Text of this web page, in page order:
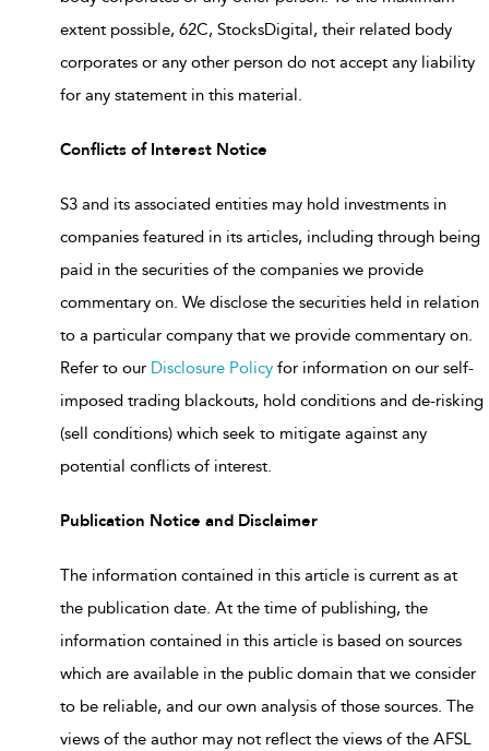
extent possible, 62C, StocksDigital, their related body
corporates or any other person do not accept any liability
for any statement in this material.
Conflicts of Interest Notice
S3 and its associated entities may hold investments in
companies featured in its articles, including through being
paid in the securities of the companies we provide
commentary on. We disclose the securities held in relation
to a particular company that we provide commentary on.
Refer to our Disclosure Policy for information on our self-
imposed trading blackouts, hold conditions and de-risking
(sell conditions) which seek to mitigate against any
potential conflicts of interest.
Publication Notice and Disclaimer
The information contained in this article is current as at
the publication date. At the time of publishing, the
information contained in this article is based on sources
which are available in the public domain that we consider
to be reliable, and our own analysis of those sources. The
views of the author may not reflect the views of the AFSL